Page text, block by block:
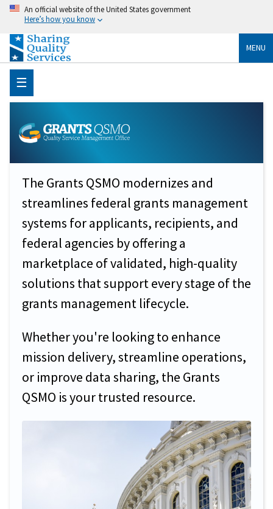
An official website of the United States government
Here’s how you know
MENU
☰
The Grants QSMO modernizes and
streamlines federal grants management
systems for applicants, recipients, and
federal agencies by offering a
marketplace of validated, high-quality
solutions that support every stage of the
grants management lifecycle.
Whether you're looking to enhance
mission delivery, streamline operations,
or improve data sharing, the Grants
QSMO is your trusted resource.